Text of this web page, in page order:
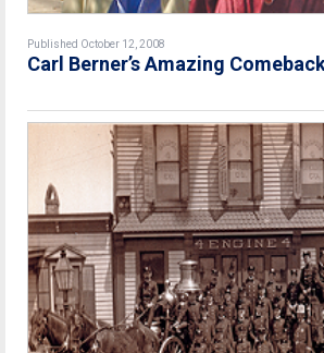
Published October 12, 2008
Carl Berner’s Amazing